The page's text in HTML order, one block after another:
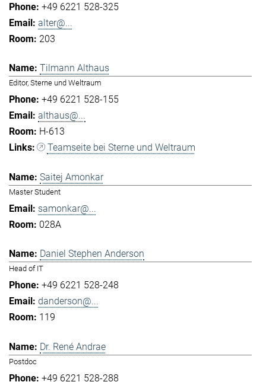
+49 6221 528-325
alter@...
203
Tilmann Althaus
Editor, Sterne und Weltraum
+49 6221 528-155
althaus@...
H-613
Teamseite bei Sterne und Weltraum
Saitej Amonkar
Master Student
samonkar@...
028A
Daniel Stephen Anderson
Head of IT
+49 6221 528-248
danderson@...
119
Dr. René Andrae
Postdoc
+49 6221 528-288